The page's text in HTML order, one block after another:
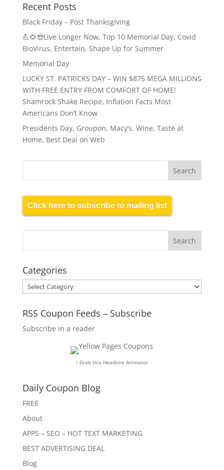
Recent Posts
Black Friday – Post Thanksgiving
💪🌻😎Live Longer Now, Top 10 Memorial Day, Covid
BioVirus, Entertain, Shape Up for Summer
Memorial Day
LUCKY ST. PATRICKS DAY – WIN $875 MEGA MILLIONS
WITH FREE ENTRY FROM COMFORT OF HOME!
Shamrock Shake Recipe, Inflation Facts Most
Americans Don’t Know
Presidents Day, Groupon, Macy’s, Wine, Taste at
Home, Best Deal on Web
Click here to subscribe to mailing list
Categories
Categories
RSS Coupon Feeds – Subscribe
Subscribe in a reader
↑ Grab this Headline Animator
Daily Coupon Blog
FREE
About
APPS – SEO – HOT TEXT MARKETING
BEST ADVERTISING DEAL
Blog